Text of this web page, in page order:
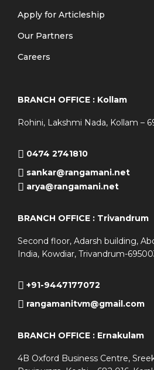
Apply for Articleship
Our Partners
Careers
BRANCH OFFICE : Kollam
Rohini, Lakshmi Nada, Kollam –
0474 2741810
sankar@rangamani.net
arya@rangamani.net
BRANCH OFFICE : Trivandrum
Second floor, Adarsh building,
India, Kowdiar, Trivandrum-
+91-9447177072
rangamanitvm@gmail.com
BRANCH OFFICE : Ernakulam
4B Oxford Business Centre,